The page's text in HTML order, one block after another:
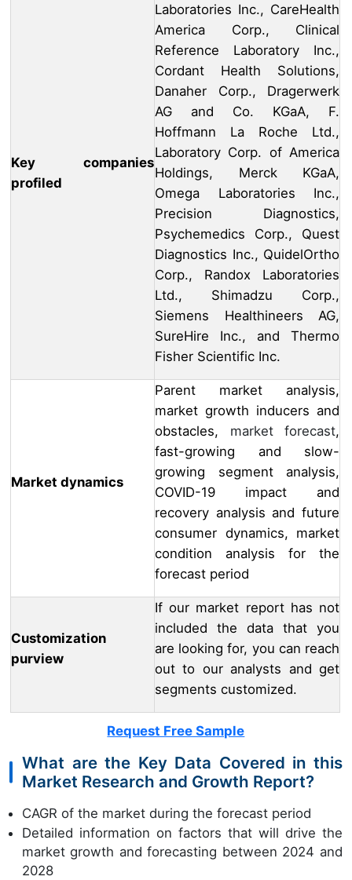
Key companies
profiled
Laboratories Inc., CareHealth
America Corp., Clinical
Reference Laboratory Inc.,
Cordant Health Solutions,
Danaher Corp., Dragerwerk
AG and Co. KGaA, F.
Hoffmann La Roche Ltd.,
Laboratory Corp. of America
Holdings, Merck KGaA,
Omega Laboratories Inc.,
Precision Diagnostics,
Psychemedics Corp., Quest
Diagnostics Inc., QuidelOrtho
Corp., Randox Laboratories
Ltd., Shimadzu Corp.,
Siemens Healthineers AG,
SureHire Inc., and Thermo
Fisher Scientific Inc.
Market dynamics
Parent market analysis,
market growth inducers and
obstacles, market forecast,
fast-growing and slow-
growing segment analysis,
COVID-19 impact and
recovery analysis and future
consumer dynamics, market
condition analysis for the
forecast period
Customization
purview
If our market report has not
included the data that you
are looking for, you can reach
out to our analysts and get
segments customized.
Request Free Sample
What are the Key Data Covered in this
Market Research and Growth Report?
CAGR of the market during the forecast period
Detailed information on factors that will drive the
market growth and forecasting between 2024 and
2028